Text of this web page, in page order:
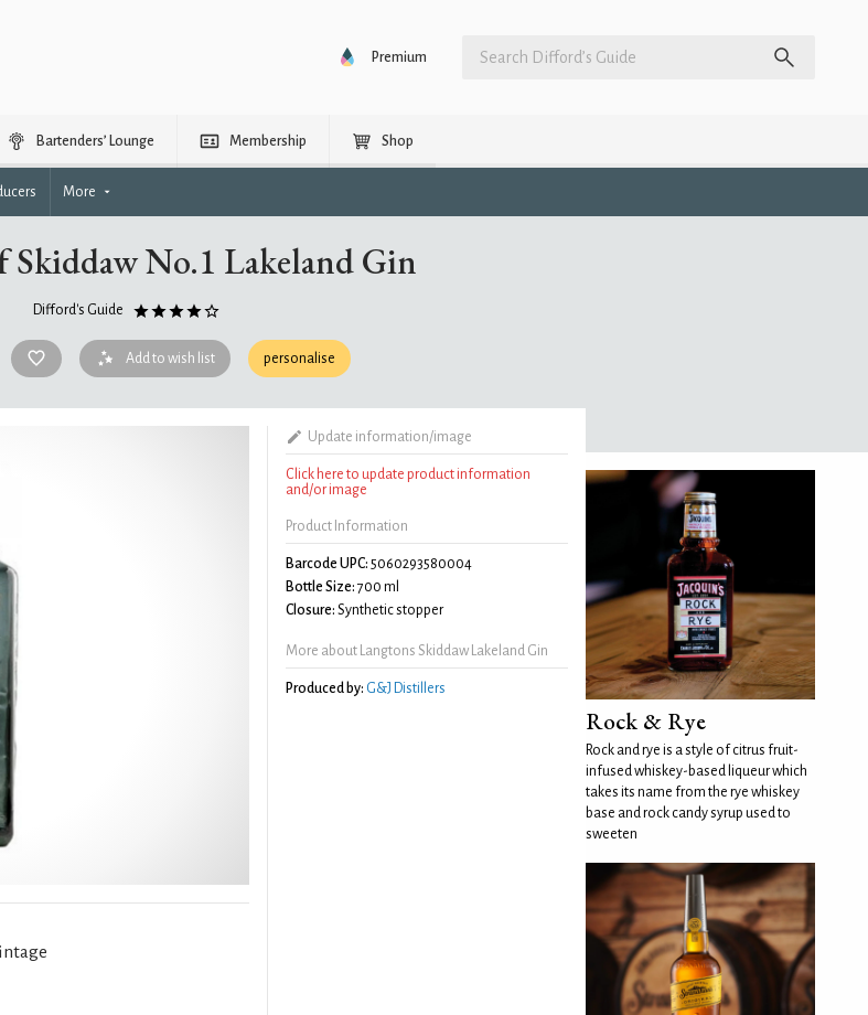
Premium
Bartenders’ Lounge Membership Shop
More
Skiddaw No.1 Lakeland Gin
Difford's Guide
Add to wish list personalise
Update information/image
Click here to update product information
and/or image
Product Information
Barcode UPC: 5060293580004
Bottle Size: 700 ml
Closure: Synthetic stopper
More about Langtons Skiddaw Lakeland Gin
Produced by: G&J Distillers
Rock & Rye
Rock and rye is a style of citrus fruit-
infused whiskey-based liqueur which
takes its name from the rye whiskey
base and rock candy syrup used to
sweeten